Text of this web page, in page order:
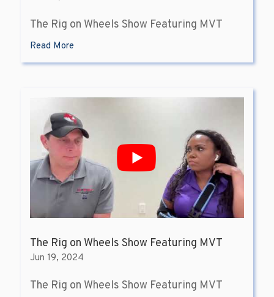
The Rig on Wheels Show Featuring MVT
Read More
The Rig on Wheels Show Featuring MVT
Jun 19, 2024
The Rig on Wheels Show Featuring MVT